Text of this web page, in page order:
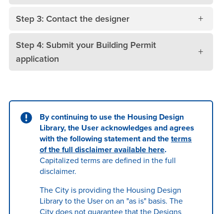
Step 3: Contact the designer
Step 4: Submit your Building Permit
application
By continuing to use the Housing Design
Library, the User acknowledges and agrees
with the following statement and the terms
of the full disclaimer available here.
Capitalized terms are defined in the full
disclaimer.
The City is providing the Housing Design
Library to the User on an "as is" basis. The
City does not guarantee that the Designs